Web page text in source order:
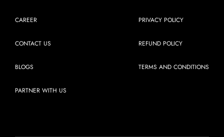
CAREER
CONTACT US
BLOGS
PARTNER WITH US
PRIVACY POLICY
REFUND POLICY
TERMS AND CONDITIONS